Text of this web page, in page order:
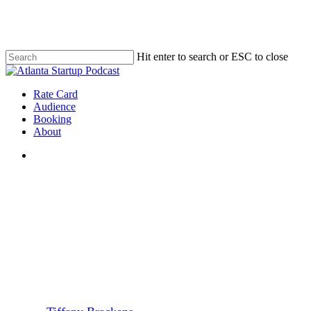
content
Hit enter to search or ESC to close
Close
search
Menu
Rate Card
Audience
Booking
About